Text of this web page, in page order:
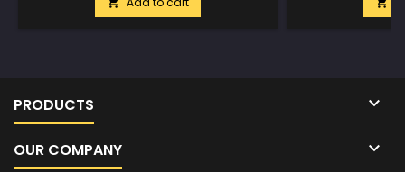
PRODUCTS 
OUR COMPANY 